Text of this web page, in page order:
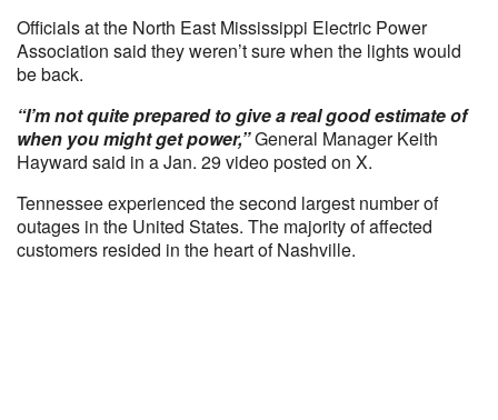
Officials at the North East Mississippi Electric Power
Association said they weren’t sure when the lights would
be back.
“I’m not quite prepared to give a real good estimate of
when you might get power,”General Manager Keith
Hayward said in a Jan. 29 video posted on X.
Tennessee experienced the second largest number of
outages in the United States. The majority of affected
customers resided in the heart of Nashville.